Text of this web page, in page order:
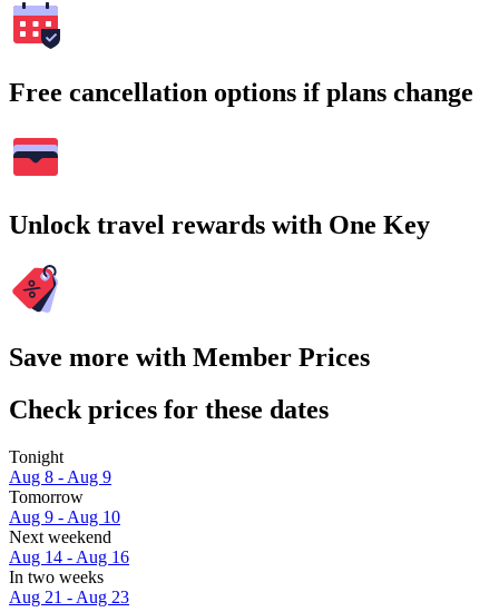
Free cancellation options if plans change
Unlock travel rewards with One Key
Save more with Member Prices
Check prices for these dates
Tonight
Aug 8 - Aug 9
Tomorrow
Aug 9 - Aug 10
Next weekend
Aug 14 - Aug 16
In two weeks
Aug 21 - Aug 23